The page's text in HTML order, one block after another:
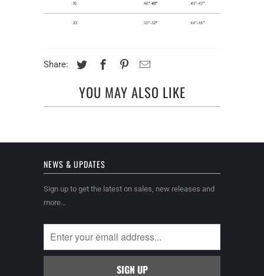
Share:
YOU MAY ALSO LIKE
NEWS & UPDATES
Sign up to get the latest on sales, new releases and
more…